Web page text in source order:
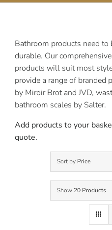
Bathroom products need
durable. Our
products will suit most
provide a range of branded
by Miroir Brot and JVD,
bathroom scales by Salter.
Add products to your
quote.
Sort by Price
Show 20 Products